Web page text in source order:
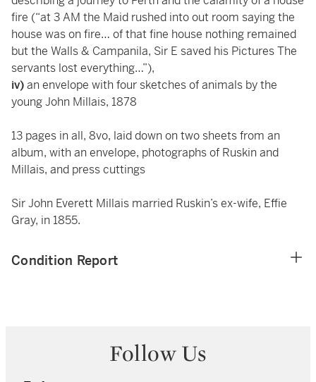
fire (“at 3 AM the Maid rushed into out room saying the
house was on fire… of that fine house nothing remained
but the Walls & Campanila, Sir E saved his Pictures The
servants lost everything…”),
iv)an envelope with four sketches of animals by the
young John Millais, 1878
13 pages in all, 8vo, laid down on two sheets from an
album, with an envelope, photographs of Ruskin and
Millais, and press cuttings
Sir John Everett Millais married Ruskin’s ex-wife, Effie
Gray, in 1855.
Condition Report
Follow Us